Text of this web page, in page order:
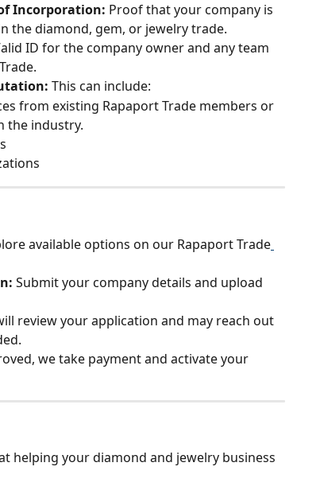
Incorporation: Proof that your company is
the diamond, gem, or jewelry trade.
ID for the company owner and any team
This can include:
from existing Rapaport Trade members or
the industry.
available options on our Rapaport Trade
Submit your company details and upload
review your application and may reach out
we take payment and activate your
helping your diamond and jewelry business